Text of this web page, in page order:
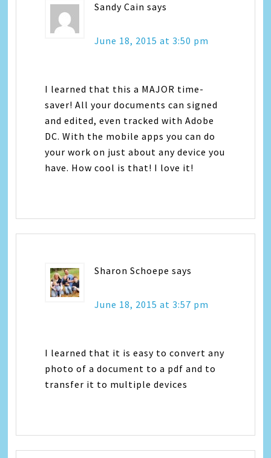
Sandy Cain says
June 18, 2015 at 3:50 pm
I learned that this a MAJOR time-
saver! All your documents can signed
and edited, even tracked with Adobe
DC. With the mobile apps you can do
your work on just about any device you
have. How cool is that! I love it!
Sharon Schoepe says
June 18, 2015 at 3:57 pm
I learned that it is easy to convert any
photo of a document to a pdf and to
transfer it to multiple devices